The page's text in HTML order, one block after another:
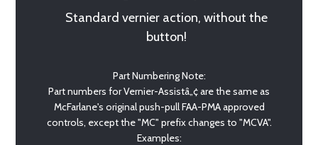
Standard vernier action, without the
button!
Part Numbering Note:
Part numbers for Vernier-Assistâ„¢ are the same as
McFarlane's original push-pull FAA-PMA approved
controls, except the "MC" prefix changes to "MCVA".
Examples: